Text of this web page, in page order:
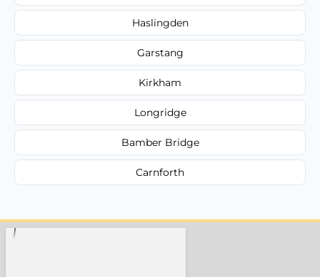
Haslingden
Garstang
Kirkham
Longridge
Bamber Bridge
Carnforth